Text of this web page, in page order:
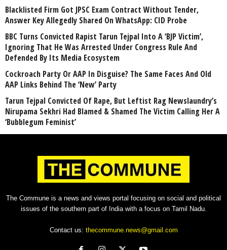
Blacklisted Firm Got JPSC Exam Contract Without Tender,
Answer Key Allegedly Shared On WhatsApp: CID Probe
BBC Turns Convicted Rapist Tarun Tejpal Into A ‘BJP Victim’,
Ignoring That He Was Arrested Under Congress Rule And
Defended By Its Media Ecosystem
Cockroach Party Or AAP In Disguise? The Same Faces And Old
AAP Links Behind The ‘New’ Party
Tarun Tejpal Convicted Of Rape, But Leftist Rag Newslaundry’s
Nirupama Sekhri Had Blamed & Shamed The Victim Calling Her A
‘Bubblegum Feminist’
The Commune is a news and views portal focusing on social and political
issues of the southern part of India with a focus on Tamil Nadu.
Contact us: thecommune.news@gmail.com